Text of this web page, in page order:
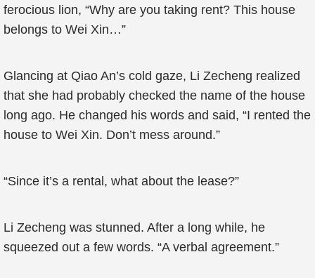
ferocious lion, “Why are you taking rent? This house
belongs to Wei Xin…”
Glancing at Qiao An’s cold gaze, Li Zecheng realized
that she had probably checked the name of the house
long ago. He changed his words and said, “I rented the
house to Wei Xin. Don’t mess around.”
“Since it’s a rental, what about the lease?”
Li Zecheng was stunned. After a long while, he
squeezed out a few words. “A verbal agreement.”